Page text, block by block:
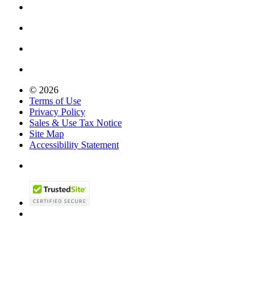
© 2026
Terms of Use
Privacy Policy
Sales & Use Tax Notice
Site Map
Accessibility Statement